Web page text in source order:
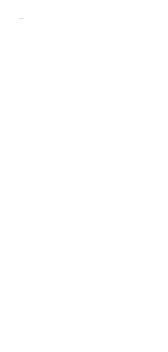
Copyright © 2026
|